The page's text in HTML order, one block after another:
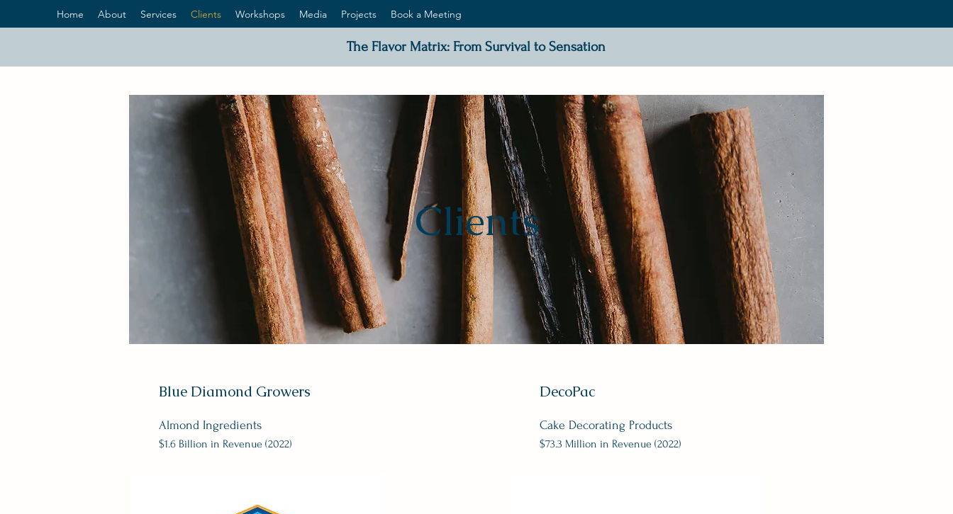
Home About Services Clients Workshops Media Projects Book a Meeting
The Flavor Matrix: From Survival to Sensation
Clients
Blue Diamond Growers
Almond Ingredients
$1.6 Billion in Revenue (2022)
DecoPac
Cake Decorating Products
$73.3 Million in Revenue (2022)